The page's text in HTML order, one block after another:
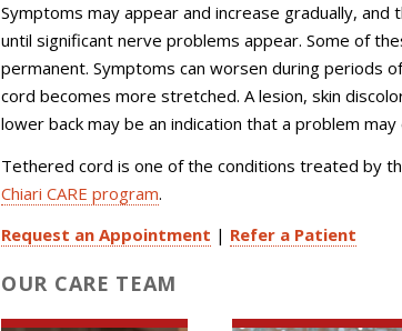
Symptoms may appear and increase gradually,
until significant nerve problems appear. Some of
permanent. Symptoms can worsen during periods
cord becomes more stretched. A lesion, skin
lower back may be an indication that a problem
Tethered cord is one of the conditions treated by
Chiari CARE program.
Request an Appointment | Refer a Patient
OUR CARE TEAM